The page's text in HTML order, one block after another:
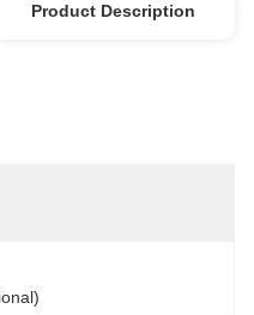
Product Description